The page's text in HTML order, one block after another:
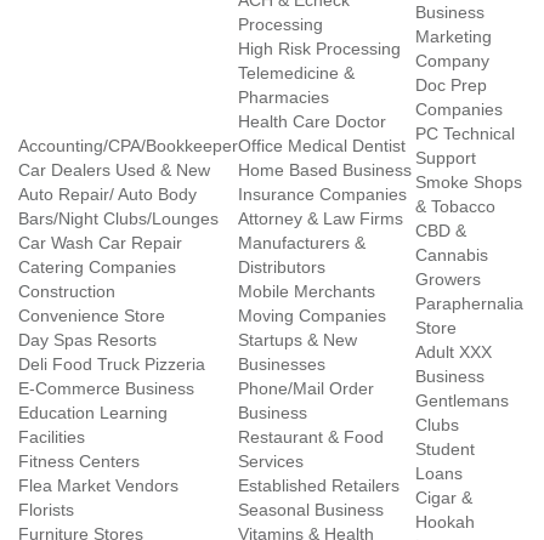
Accounting/CPA/Bookkeeper
Car Dealers Used & New
Auto Repair/ Auto Body
Bars/Night Clubs/Lounges
Car Wash Car Repair
Catering Companies
Construction
Convenience Store
Day Spas Resorts
Deli Food Truck Pizzeria
E-Commerce Business
Education Learning
Facilities
Fitness Centers
Flea Market Vendors
Florists
Furniture Stores
Processing
High Risk Processing
Telemedicine &
Pharmacies
Health Care Doctor
Office Medical Dentist
Home Based Business
Insurance Companies
Attorney & Law Firms
Manufacturers &
Distributors
Mobile Merchants
Moving Companies
Startups & New
Businesses
Phone/Mail Order
Business
Restaurant & Food
Services
Established Retailers
Seasonal Business
Vitamins & Health
Business
Marketing
Company
Doc Prep
Companies
PC Technical
Support
Smoke Shops
& Tobacco
CBD &
Cannabis
Growers
Paraphernalia
Store
Adult XXX
Business
Gentlemans
Clubs
Student
Loans
Cigar &
Hookah